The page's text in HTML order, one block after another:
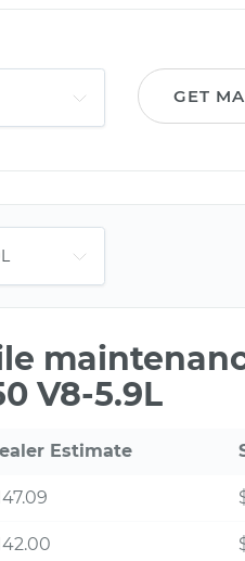
GET
V8-5.9L
Estimate